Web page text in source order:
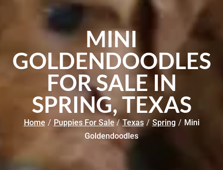
MINI
GOLDENDOODLES
FOR SALE IN
SPRING, TEXAS
Home / Puppies For Sale / Texas / Spring / Mini
Goldendoodles